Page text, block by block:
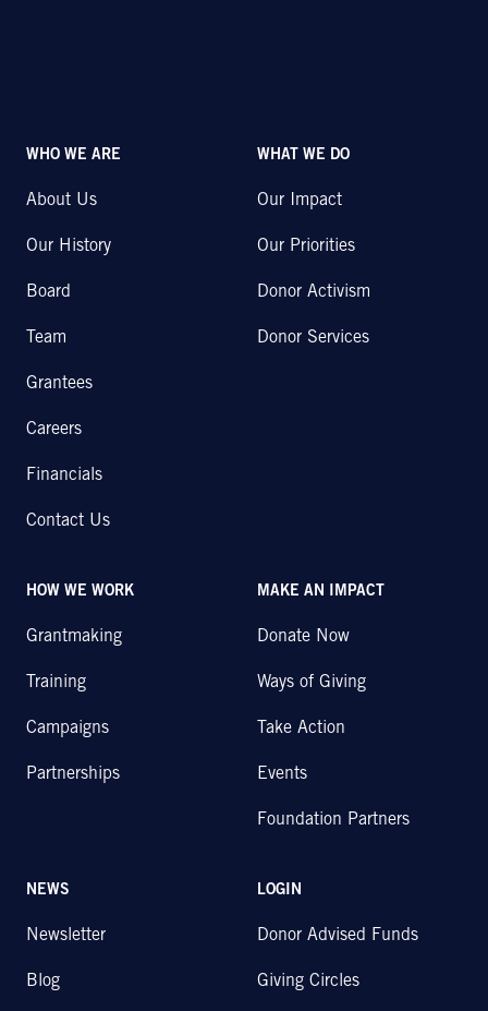
WHO WE ARE
About Us
Our History
Board
Team
Grantees
Careers
Financials
Contact Us
WHAT WE DO
Our Impact
Our Priorities
Donor Activism
Donor Services
HOW WE WORK
Grantmaking
Training
Campaigns
Partnerships
MAKE AN IMPACT
Donate Now
Ways of Giving
Take Action
Events
Foundation Partners
NEWS
Newsletter
Blog
LOGIN
Donor Advised Funds
Giving Circles